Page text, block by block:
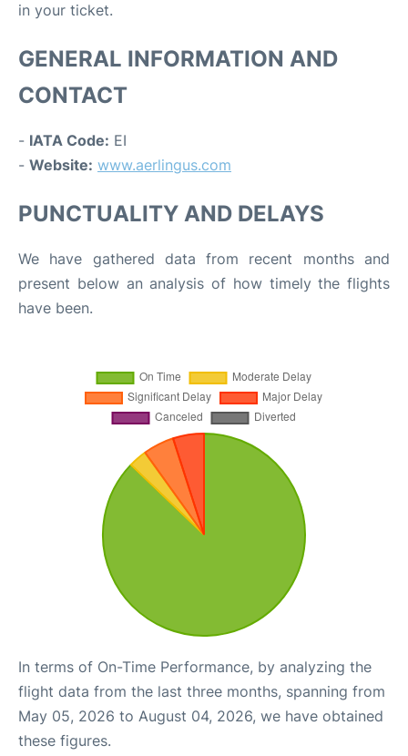
in your ticket.
GENERAL INFORMATION AND
CONTACT
- IATA Code: EI
- Website: www.aerlingus.com
PUNCTUALITY AND DELAYS
We have gathered data from recent months and
present below an analysis of how timely the flights
have been.
In terms of On-Time Performance, by analyzing the
flight data from the last three months, spanning from
May 05, 2026 to August 04, 2026, we have obtained
these figures.